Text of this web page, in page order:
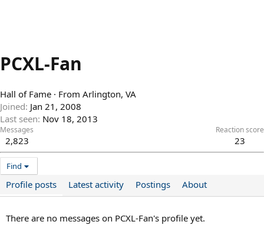
PCXL-Fan
Hall of Fame · From Arlington, VA
Joined Jan 21, 2008
Last seen Nov 18, 2013
Messages
2,823
Reaction score
23
Find
Profile posts Latest activity Postings About
There are no messages on PCXL-Fan's profile yet.